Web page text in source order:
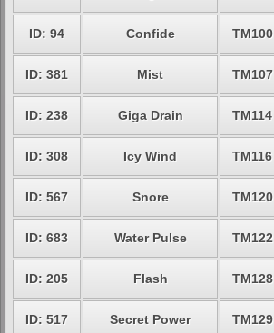
ID: 94 Confide TM100
ID: 381 Mist TM107
ID: 238 Giga Drain TM114
ID: 308 Icy Wind TM116
ID: 567 Snore TM120
ID: 683 Water Pulse TM122
ID: 205 Flash TM128
ID: 517 Secret Power TM129